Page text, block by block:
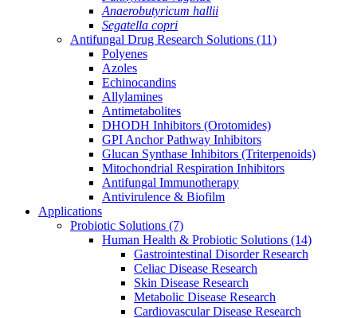
Anaerobutyricum hallii
Segatella copri
Antifungal Drug Research Solutions (11)
Polyenes
Azoles
Echinocandins
Allylamines
Antimetabolites
DHODH Inhibitors (Orotomides)
GPI Anchor Pathway Inhibitors
Glucan Synthase Inhibitors (Triterpenoids)
Mitochondrial Respiration Inhibitors
Antifungal Immunotherapy
Antivirulence & Biofilm
Applications
Probiotic Solutions (7)
Human Health & Probiotic Solutions (14)
Gastrointestinal Disorder Research
Celiac Disease Research
Skin Disease Research
Metabolic Disease Research
Cardiovascular Disease Research